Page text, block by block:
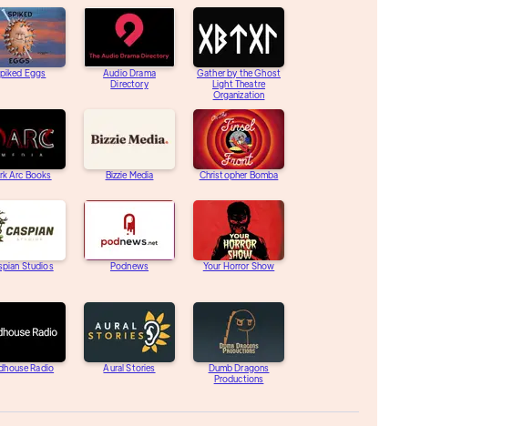
Eggs
Audio Drama
Directory
Gather by the Ghost
Light Theatre
Organization
Arc Books Bizzie Media Christopher Bomba
Studios Podnews Your Horror Show
Radio Aural Stories
Dumb Dragons
Productions